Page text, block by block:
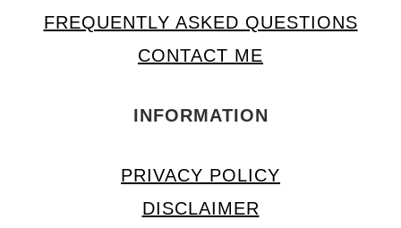
FREQUENTLY ASKED QUESTIONS
CONTACT ME
INFORMATION
PRIVACY POLICY
DISCLAIMER